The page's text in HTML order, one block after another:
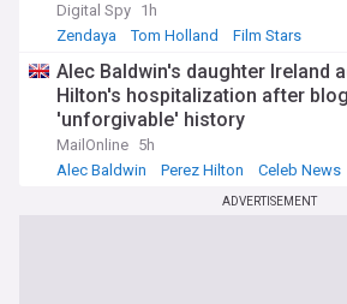
Digital Spy 1h
Zendaya
Tom Holland Film Stars
Alec Baldwin's daughter Ireland
Hilton's hospitalization after
'unforgivable' history
MailOnline 5h
Alec Baldwin
Perez Hilton Celeb News
ADVERTISEMENT